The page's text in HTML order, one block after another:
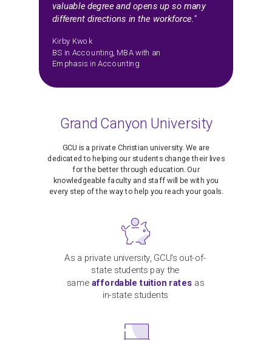
Grand Canyon University
GCU is a private Christian university. We are
dedicated to helping our students change their lives
for the better through education. Our
knowledgeable faculty and staff will be with you
every step of the way to help you reach your goals.
As a private university, GCU's out-of-
state students pay the
same affordable tuition rates as
in-state students
Kirby Kwok
BS in Accounting, MBA with an
Emphasis in Accounting
valuable degree and opens up so many
different directions in the workforce."